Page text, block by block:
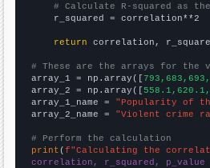
# Calculate R-squared as
    r_squared = correlation**2
return correlation,
# These are the arrays for the
array_1 = np.array([
array_2 = np.array([
array_1_name = "Popularity of
array_2_name = "Violent crime
# Perform the calculation
print (f"Calculating the
correlation, r_squared, p_value